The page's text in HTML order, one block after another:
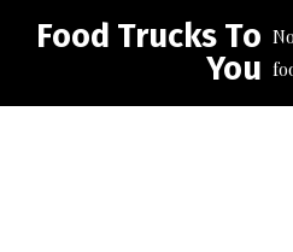
Food Trucks To
You